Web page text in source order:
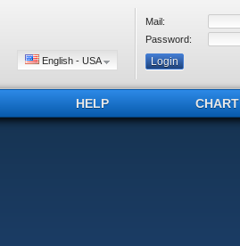
English - USA
Mail:
Password:
HELP CHART